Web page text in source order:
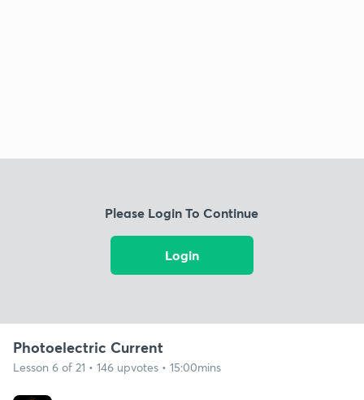
Please Login To Continue
Login
Photoelectric Current
Lesson 6 of 21 • 146 upvotes • 15:00mins